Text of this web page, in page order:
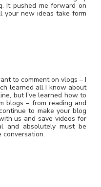
It pushed me forward on
your new ideas take form
to comment on vlogs – I
learned all I know about
but I've learned how to
blogs – from reading and
to make your blog
us and save videos for
and absolutely must be
conversation.